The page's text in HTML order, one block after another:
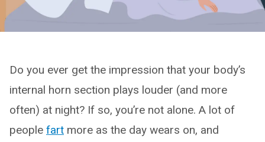
Do you ever get the impression that your body’s
internal horn section plays louder (and more
often) at night? If so, you’re not alone. A lot of
people fart more as the day wears on, and